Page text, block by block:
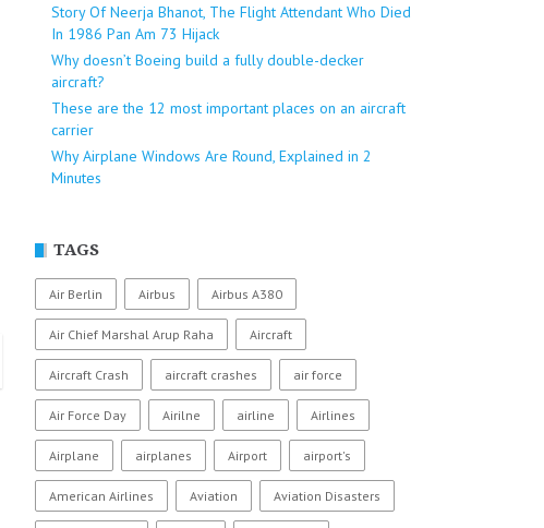
Story Of Neerja Bhanot, The Flight Attendant Who Died
In 1986 Pan Am 73 Hijack
Why doesn’t Boeing build a fully double-decker
aircraft?
These are the 12 most important places on an aircraft
carrier
Why Airplane Windows Are Round, Explained in 2
Minutes
TAGS
Air Berlin Airbus Airbus A380
Air Chief Marshal Arup Raha Aircraft
Aircraft Crash aircraft crashes air force
Air Force Day Airilne airline Airlines
Airplane airplanes Airport airport's
American Airlines Aviation Aviation Disasters